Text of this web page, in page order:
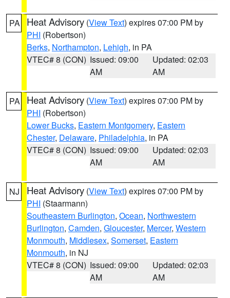
PA Heat Advisory (View Text) expires 07:00 PM by
PHI (Robertson)
Berks, Northampton, Lehigh, in PA
VTEC# 8 (CON) Issued: 09:00
AM
Updated: 02:03
AM
PA Heat Advisory (View Text) expires 07:00 PM by
PHI (Robertson)
Lower Bucks, Eastern Montgomery, Eastern
Chester, Delaware, Philadelphia, in PA
VTEC# 8 (CON) Issued: 09:00
AM
Updated: 02:03
AM
NJ Heat Advisory (View Text) expires 07:00 PM by
PHI (Staarmann)
Southeastern Burlington, Ocean, Northwestern
Burlington, Camden, Gloucester, Mercer, Western
Monmouth, Middlesex, Somerset, Eastern
Monmouth, in NJ
VTEC# 8 (CON) Issued: 09:00
AM
Updated: 02:03
AM